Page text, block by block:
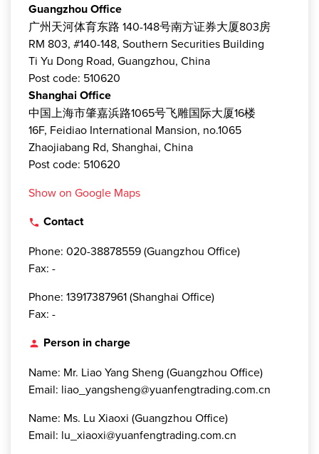
Guangzhou Office
广州天河体育东路 140-148号南方证券大厦803房
RM 803, #140-148, Southern Securities Building
Ti Yu Dong Road, Guangzhou, China
Post code: 510620
Shanghai Office
中国上海市肇嘉浜路1065号飞雕国际大厦16楼
16F, Feidiao International Mansion, no.1065
Zhaojiabang Rd, Shanghai, China
Post code: 510620
Show on Google Maps
local_phone Contact
Phone: 020-38878559 (Guangzhou Office)
Fax: -
Phone: 13917387961 (Shanghai Office)
Fax: -
person Person in charge
Name: Mr. Liao Yang Sheng (Guangzhou Office)
Email: liao_yangsheng@yuanfengtrading.com.cn
Name: Ms. Lu Xiaoxi (Guangzhou Office)
Email: lu_xiaoxi@yuanfengtrading.com.cn